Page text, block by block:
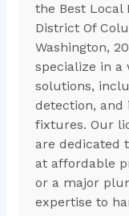
the Best Local
District Of
Washington,
specialize in a
solutions,
detection,
fixtures. Our
are dedicated
at affordable
or a major
expertise to